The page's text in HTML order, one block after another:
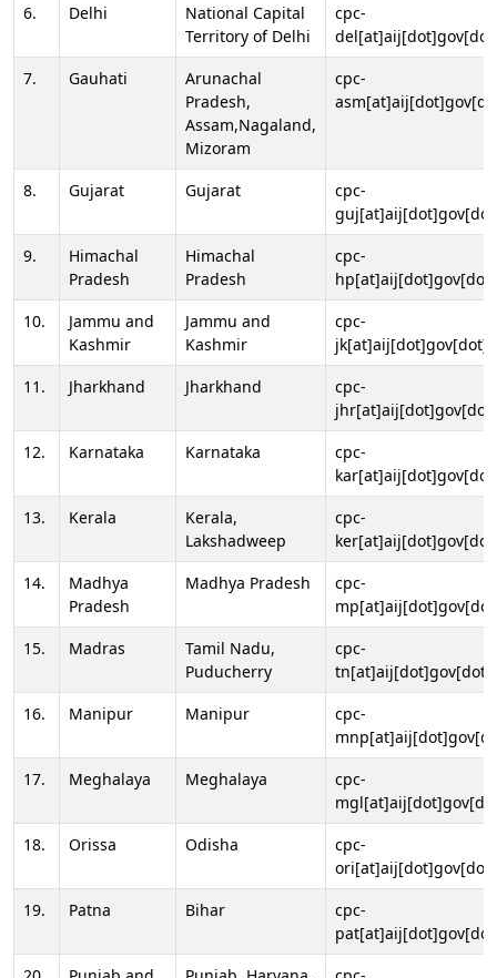
6.
Delhi
National Capital
Territory of Delhi
cpc-
7.
Gauhati
Arunachal
Pradesh,
Assam,Nagaland,
Mizoram
cpc-
8. Gujarat Gujarat
cpc-
9.
Himachal
Pradesh
Himachal
Pradesh
cpc-
10.
Jammu and
Kashmir
Jammu and
Kashmir
cpc-
11.
Jharkhand Jharkhand
cpc-
12.
Karnataka Karnataka
cpc-
13.
Kerala
Kerala,
Lakshadweep
cpc-
14.
Madhya
Pradesh
Madhya Pradesh
cpc-
15.
Madras
Tamil Nadu,
Puducherry
cpc-
16.
Manipur Manipur
cpc-
17.
Meghalaya Meghalaya
cpc-
18.
Orissa Odisha
cpc-
19.
Patna Bihar
cpc-